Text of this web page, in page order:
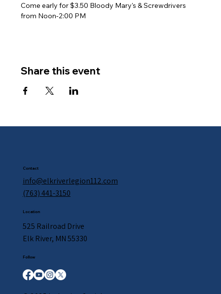
Come early for $3.50 Bloody Mary's & Screwdrivers
from Noon-2:00 PM
Share this event
Contact
info@elkriverlegion112.com
(763) 441-3150
Location
525 Railroad Drive
Elk River, MN 55330
Follow